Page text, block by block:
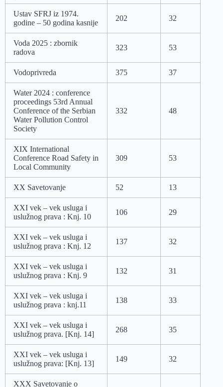
Ustav SFRJ iz 1974.
godine – 50 godina kasnije
202 32
Voda 2025 : zbornik
radova
323 53
Vodoprivreda 375 37
Water 2024 : conference
proceedings 53rd Annual
Conference of the Serbian
Water Pollution Control
Society
332 48
XIX International
Conference Road Safety in
Local Community
309 53
XX Savetovanje 52 13
XXI vek – vek usluga i
uslužnog prava : Knj. 10
106 29
XXI vek – vek usluga i
uslužnog prava : Knj. 12
137 32
XXI vek – vek usluga i
uslužnog prava : Knj. 9
132 31
XXI vek – vek usluga i
uslužnog prava : knj.11
138 33
XXI vek – vek usluga i
uslužnog prava. [Knj. 14]
268 35
XXI vek – vek usluga i
uslužnog prava: [Knj. 13]
149 32
XXX Savetovanje o